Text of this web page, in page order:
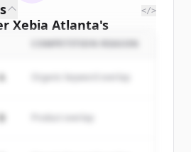
Xebia Atlanta's
customers
to view all
Xebia Atlanta.
include trial credits to
get started.
</>
COMPETITION REASON
Organic keyword overlap